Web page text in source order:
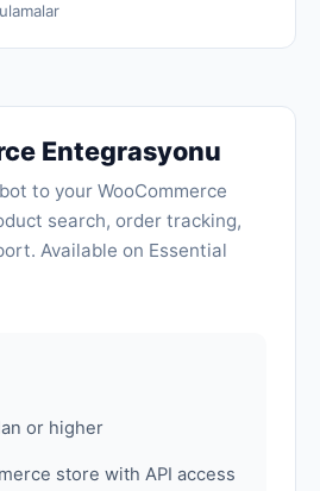
Entegrasyonu
to your WooCommerce
search, order tracking,
Available on Essential
or higher
store with API access